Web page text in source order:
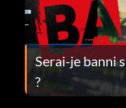
Serai-je banni
?